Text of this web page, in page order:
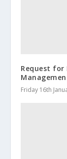
Request for
Friday 16th